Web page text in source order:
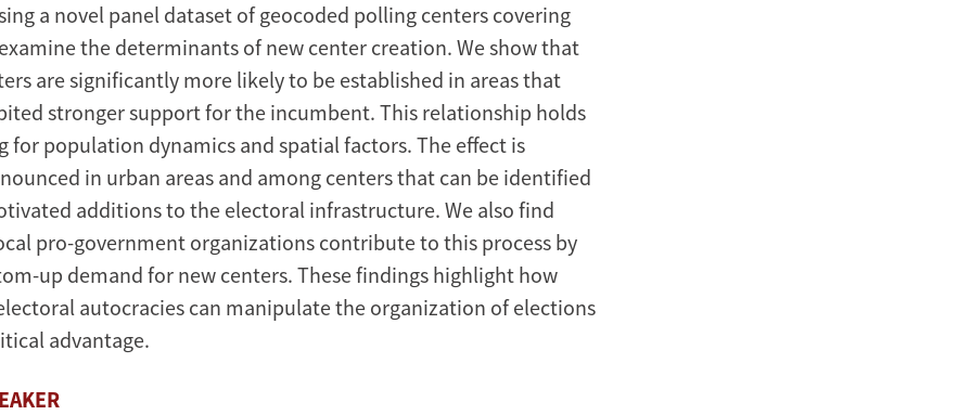
a novel panel dataset of geocoded polling centers covering
the determinants of new center creation. We show that
are significantly more likely to be established in areas that
stronger support for the incumbent. This relationship holds
for population dynamics and spatial factors. The effect is
in urban areas and among centers that can be identified
additions to the electoral infrastructure. We also find
pro-government organizations contribute to this process by
up demand for new centers. These findings highlight how
autocracies can manipulate the organization of elections
advantage.